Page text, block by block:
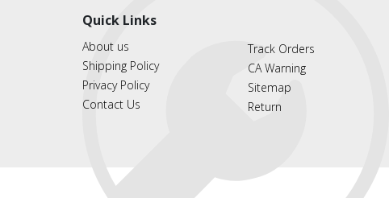
Quick Links
About us
Shipping Policy
Privacy Policy
Contact Us
Track Orders
CA Warning
Sitemap
Return